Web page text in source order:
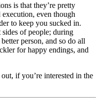
is that they’re pretty
even though
to keep you sucked in.
sides of people; during
person, and so do all
for happy endings, and
if you’re interested in the